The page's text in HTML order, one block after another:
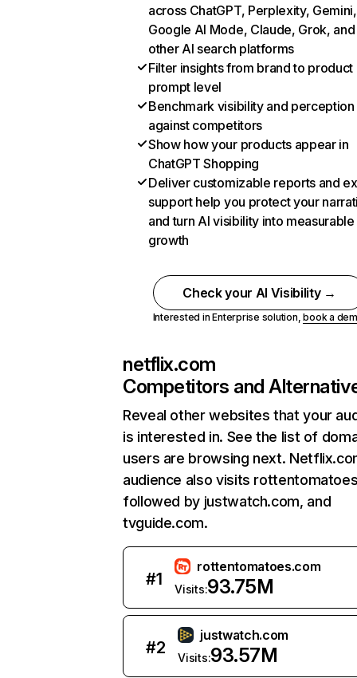
across ChatGPT, Perplexity, Gemini,
Google AI Mode, Claude, Grok, and
other AI search platforms
Filter insights from brand to product
prompt level
Benchmark visibility and perception
against competitors
Show how your products appear in
ChatGPT Shopping
Deliver customizable reports and
support help you protect your
and turn AI visibility into measurable
growth
Check your AI Visibility →
Interested in Enterprise solution,book a
netflix.com
Competitors and
Reveal other websites that your
is interested in. See the list of
users are browsing next.
audience also visits
followed by justwatch.com, and
tvguide.com.
#1
rottentomatoes.com
Visits:93.75M
#2
justwatch.com
Visits:93.57M